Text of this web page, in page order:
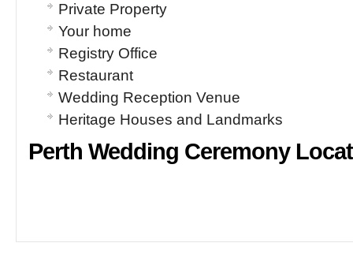
Private Property
Your home
Registry Office
Restaurant
Wedding Reception Venue
Heritage Houses and Landmarks
Perth Wedding Ceremony